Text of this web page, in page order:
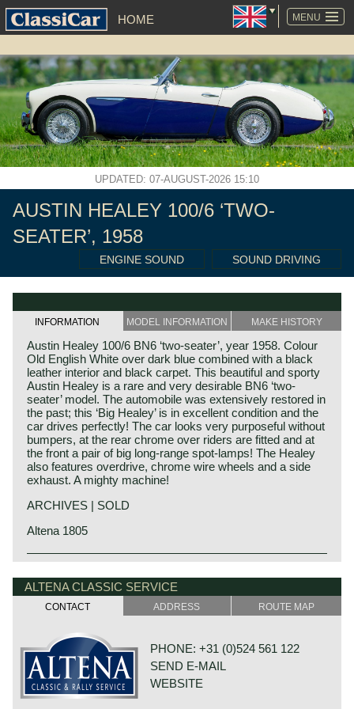
MENU
HOME
SKIP
NAVIGATION
UPDATED: 07-AUGUST-2026 15:10
AUSTIN HEALEY 100/6 ‘TWO-
SEATER’, 1958
ENGINE SOUND SOUND DRIVING
INFORMATION MODEL INFORMATION MAKE HISTORY
Austin Healey 100/6 BN6 ‘two-seater’, year 1958. Colour
Old English White over dark blue combined with a black
leather interior and black carpet. This beautiful and sporty
Austin Healey is a rare and very desirable BN6 ‘two-
seater’ model. The automobile was extensively restored in
the past; this ‘Big Healey’ is in excellent condition and the
car drives perfectly! The car looks very purposeful without
bumpers, at the rear chrome over riders are fitted and at
the front a pair of big long-range spot-lamps! The Healey
also features overdrive, chrome wire wheels and a side
exhaust. A mighty machine!
ARCHIVES | SOLD
Altena 1805
Austin Motor Company discovered the Healey day before
1952 at the show-booth of the Healey Motor Corporation.
Leonard Lord, Austin Motor Corporation chief contacted
Donald Healey immediately and bought the car's
Donald Healey built the Healey with Austin parts which
was ideal for the step Austin took. Austin Motor Co. saw
the Healey as the perfect answer on Triumphs successful
TR sports car which sold very well in the United States.
De 100/4 was the first Austin Healey, the car was
Austin Healey history
The "Austin" Healey was created by Donald Healey.
Donald Healey was a "petrol head" of the purest kind and
one of the great names in British car and sportscar history.
Donald Healey
Donald Mitchell Healey was born in Cornwall (GB) in the
year 1898. He had a very good feeling for mechanics and
he started an automobile garage in Cornwall. In the year
1930 he started a career as competition driver for Invicta.
ALTENA CLASSIC SERVICE
CONTACT ADDRESS ROUTE MAP
PHONE: +31 (0)524 561 122
SEND E-MAIL
WEBSITE